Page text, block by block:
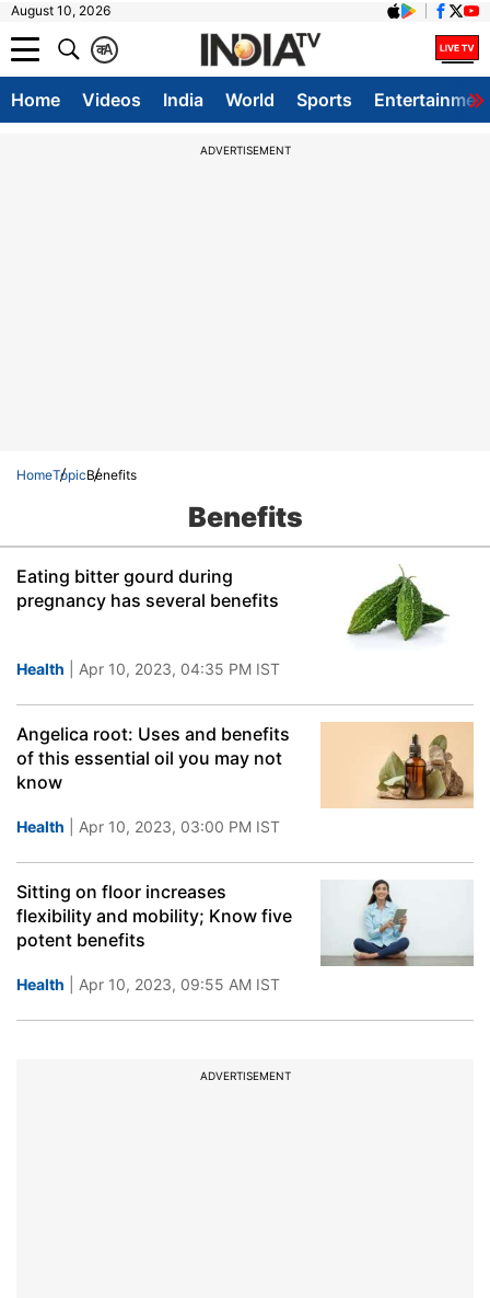
August 10, 2026
A
क
Home Videos India World Sports
ADVERTISEMENT
HomeTopicBenefits
Benefits
Eating bitter gourd during
pregnancy has several benefits
Health | Apr 10, 2023, 04:35 PM IST
Angelica root: Uses and benefits
of this essential oil you may not
know
Health | Apr 10, 2023, 03:00 PM IST
Sitting on floor increases
flexibility and mobility; Know five
potent benefits
Health | Apr 10, 2023, 09:55 AM IST
ADVERTISEMENT